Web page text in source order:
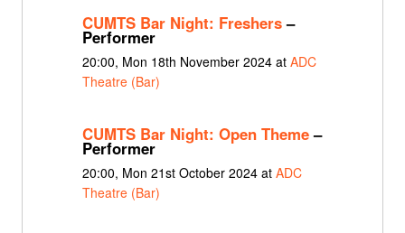
CUMTS Bar Night: Freshers–
Performer
20:00, Mon 18th November 2024 at ADC
Theatre (Bar)
CUMTS Bar Night: Open Theme–
Performer
20:00, Mon 21st October 2024 at ADC
Theatre (Bar)